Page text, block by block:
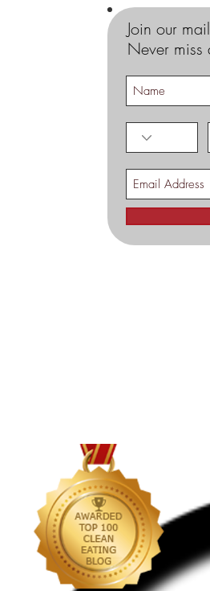
Join our
Never miss